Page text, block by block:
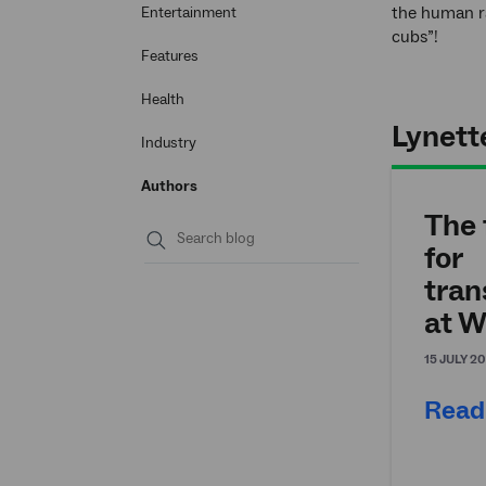
Entertainment
Features
Health
Industry
Authors
the human
cubs”!
The
for
at
15 JULY